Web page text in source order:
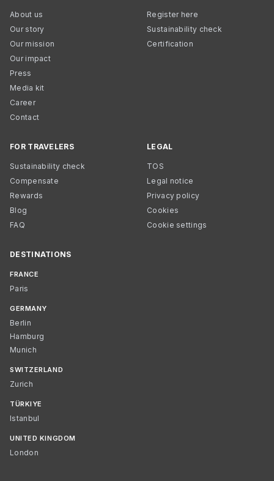
About us
Our story
Our mission
Our impact
Press
Media kit
Career
Contact
Register here
Sustainability check
Certification
FOR TRAVELERS
Sustainability check
Compensate
Rewards
Blog
FAQ
LEGAL
TOS
Legal notice
Privacy policy
Cookies
Cookie settings
DESTINATIONS
FRANCE
Paris
GERMANY
Berlin
Hamburg
Munich
SWITZERLAND
Zurich
TÜRKIYE
Istanbul
UNITED KINGDOM
London